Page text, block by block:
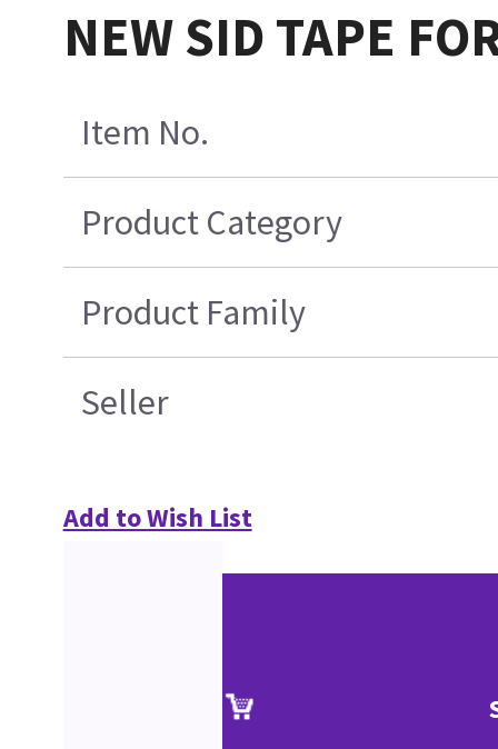
NEW SID TAPE
Item No.
Product Category
Product Family
Seller
Add to Wish List